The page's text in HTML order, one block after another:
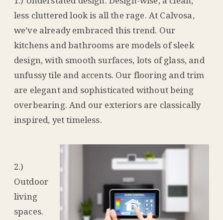
less cluttered look is all the rage. At Calvosa,
we’ve already embraced this trend. Our
kitchens and bathrooms are models of sleek
design, with smooth surfaces, lots of glass, and
unfussy tile and accents. Our flooring and trim
are elegant and sophisticated without being
overbearing. And our exteriors are classically
inspired, yet timeless.
2.)
Outdoor
living
spaces.